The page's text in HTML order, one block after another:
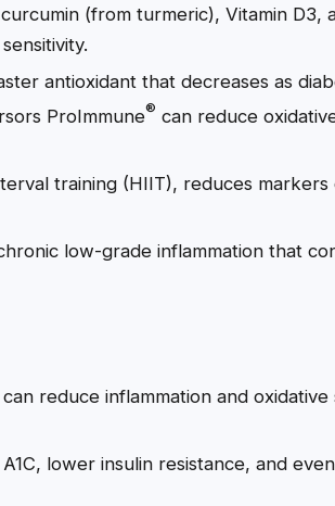
(from turmeric), Vitamin D3,
antioxidant that decreases as
ProImmune® can reduce
training (HIIT), reduces markers
low-grade inflammation that
reduce inflammation and oxidative
lower insulin resistance, and